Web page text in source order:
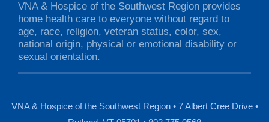
VNA & Hospice of the Southwest Region provides
home health care to everyone without regard to
age, race, religion, veteran status, color, sex,
national origin, physical or emotional disability or
sexual orientation.
VNA & Hospice of the Southwest Region • 7 Albert Cree Drive •